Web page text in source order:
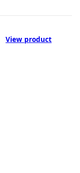
View product